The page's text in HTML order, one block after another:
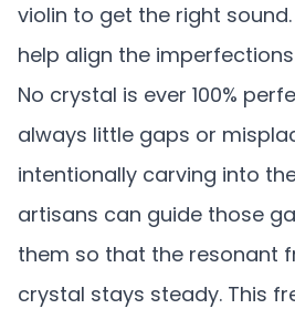
violin to get the right
help align the
No crystal is ever 100%
always little gaps or
intentionally carving into
artisans can guide those
them so that the resonant
crystal stays steady. This